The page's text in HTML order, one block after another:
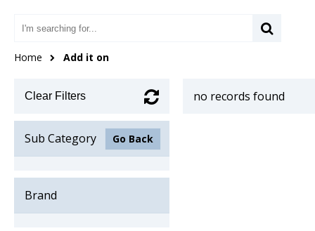
Home Add it on
Clear Filters
Sub Category Go Back
Brand
no records found